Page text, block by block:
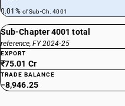
0.01% of Sub-Ch. 4001
Sub-Chapter 4001 total
reference, FY 2024-25
EXPORT
₹75.01 Cr
TRADE BALANCE
−8,946.25